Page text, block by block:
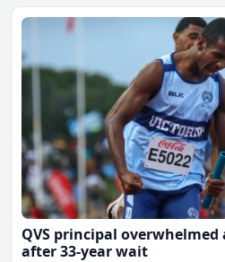
QVS principal
after 33-year wait